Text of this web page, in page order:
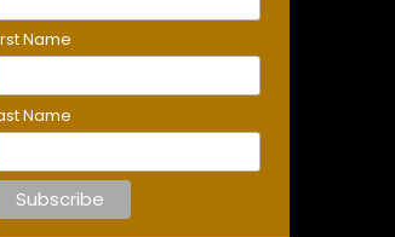
Name
Name